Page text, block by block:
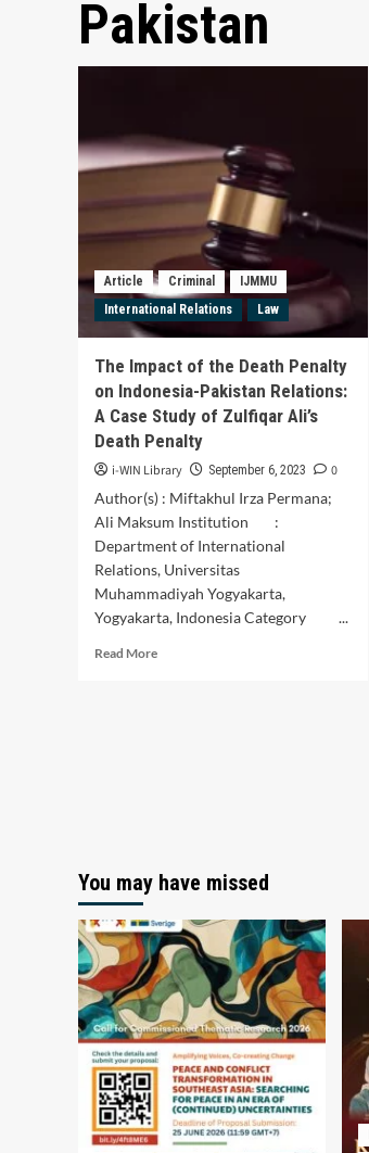
Pakistan
Article Criminal
IJMMU
International Relations
Law
The Impact of the Death Penalty
on Indonesia-Pakistan Relations:
A Case Study of Zulfiqar Ali’s
Death Penalty
i-WIN Library September 6, 2023
0
Author(s) : Miftakhul Irza Permana;
Ali Maksum Institution :
Department of International
Relations, Universitas
Muhammadiyah Yogyakarta,
Yogyakarta, Indonesia Category ...
Read MoreRead
Pakistan
A
Case
Study
of
Zulfiqar
Ali’s
Death
Penalty
You may have missed